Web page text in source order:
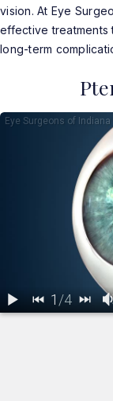
vision. At Eye
effective treatments
long-term